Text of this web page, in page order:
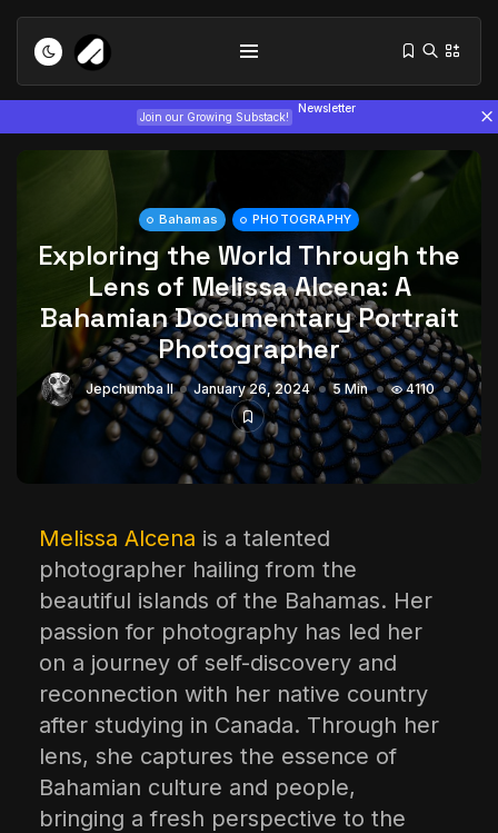
Join our Growing Substack!
Newsletter
Tizita as Technology: How Yatreda...
July 22, 2026 15 Min
Interview with Chepkemboi Mang’ira:
African...
July 6, 2026 24 Min
June 25, 2026 17 Min
Bahamas PHOTOGRAPHY
Exploring the World Through the
Lens of Melissa Alcena: A
Bahamian Documentary Portrait
Photographer
Jepchumba II January 26, 2024 5 Min 4110
Melissa Alcena is a talented
photographer hailing from the
beautiful islands of the Bahamas. Her
passion for photography has led her
on a journey of self-discovery and
reconnection with her native country
after studying in Canada. Through her
lens, she captures the essence of
Bahamian culture and people,
bringing a fresh perspective to the